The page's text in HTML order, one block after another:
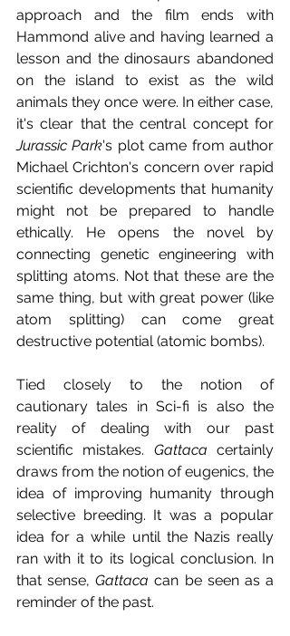
approach and the film ends with
Hammond alive and having learned a
lesson and the dinosaurs abandoned
on the island to exist as the wild
animals they once were. In either case,
Jurassic Park's plot came from author
Michael Crichton's concern over rapid
scientific developments that humanity
might not be prepared to handle
ethically. He opens the novel by
connecting genetic engineering with
splitting atoms. Not that these are the
same thing, but with great power (like
atom splitting) can come great
destructive potential (atomic bombs).
Tied closely to the notion of
cautionary tales in Sci-fi is also the
reality of dealing with our past
scientific mistakes. Gattaca certainly
draws from the notion of eugenics, the
idea of improving humanity through
selective breeding. It was a popular
idea for a while until the Nazis really
ran with it to its logical conclusion. In
that sense, Gattaca can be seen as a
reminder of the past.